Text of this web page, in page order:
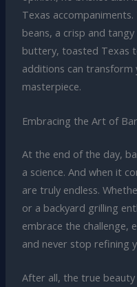
Texas
beans, a crisp and
buttery, toasted Texas
additions can
masterpiece.
Embracing the Art of
At the end of the day,
a science. And when it
are truly endless.
or a backyard grilling
embrace the challenge,
and never stop refining
After all, the true